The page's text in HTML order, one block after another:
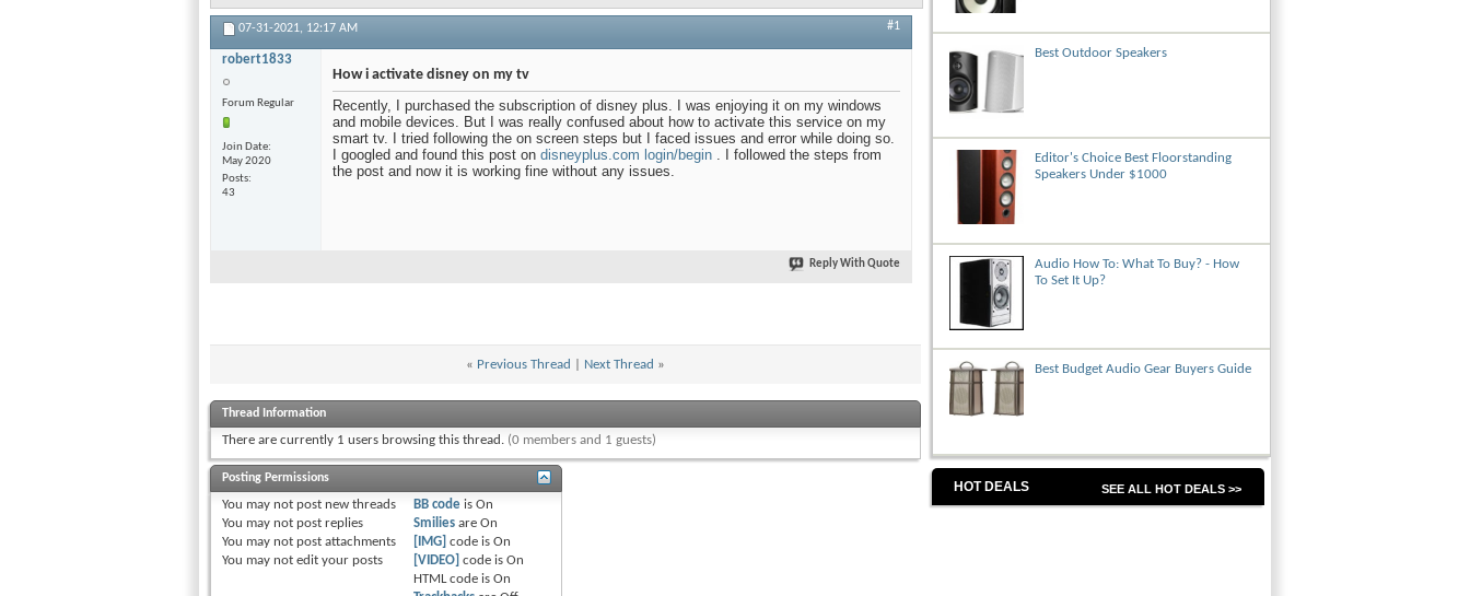
07-31-2021, 12:17 AM #1
robert1833
Forum Regular
Join Date
May 2020
Posts
43
How i activate disney on my tv
Recently, I purchased the subscription of disney plus. I was enjoying it on my windows
and mobile devices. But I was really confused about how to activate this service on my
smart tv. I tried following the on screen steps but I faced issues and error while doing so.
I googled and found this post on disneyplus.com login/begin . I followed the steps from
the post and now it is working fine without any issues.
Reply With Quote
« Previous Thread Next Thread »
Thread Information
There are currently 1 users browsing this thread. (0 members and 1 guests)
Posting Permissions
You may not post new threads
You may not post replies
You may not post attachments
You may not edit your posts
BB code is On
Smilies are On
[IMG] code is On
[VIDEO] code is On
HTML code is On
Best Outdoor Speakers
Editor's Choice Best Floorstanding
Speakers Under $1000
Audio How To: What To Buy? - How
To Set It Up?
Best Budget Audio Gear Buyers Guide
HOT DEALS SEE ALL HOT DEALS >>